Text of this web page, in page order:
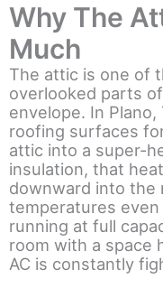
Why The
Much
The attic is one of
overlooked parts
envelope. In
roofing surfaces
attic into a super-
insulation, that
downward into the
temperatures
running at full
room with a space
AC is constantly